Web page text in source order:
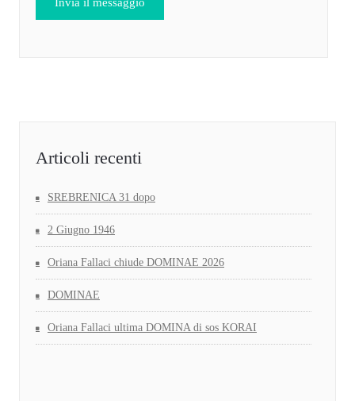
Articoli recenti
SREBRENICA 31 dopo
2 Giugno 1946
Oriana Fallaci chiude DOMINAE 2026
DOMINAE
Oriana Fallaci ultima DOMINA di sos KORAI